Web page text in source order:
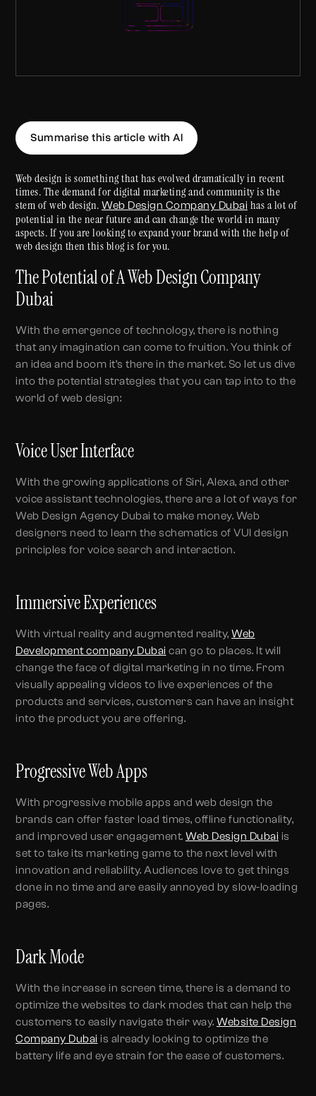
Summarise this article with AI
Web design is something that has evolved dramatically in recent
times. The demand for digital marketing and community is the
stem of web design. Web Design Company Dubai has a lot of
potential in the near future and can change the world in many
aspects. If you are looking to expand your brand with the help of
web design then this blog is for you.
The Potential of A Web Design Company
Dubai
With the emergence of technology, there is nothing
that any imagination can come to fruition. You think of
an idea and boom it’s there in the market. So let us dive
into the potential strategies that you can tap into to the
world of web design:
Voice User Interface
With the growing applications of Siri, Alexa, and other
voice assistant technologies, there are a lot of ways for
Web Design Agency Dubai to make money. Web
designers need to learn the schematics of VUI design
principles for voice search and interaction.
Immersive Experiences
With virtual reality and augmented reality, Web
Development company Dubai can go to places. It will
change the face of digital marketing in no time. From
visually appealing videos to live experiences of the
products and services, customers can have an insight
into the product you are offering.
Progressive Web Apps
With progressive mobile apps and web design the
brands can offer faster load times, offline functionality,
and improved user engagement. Web Design Dubai is
set to take its marketing game to the next level with
innovation and reliability. Audiences love to get things
done in no time and are easily annoyed by slow-loading
pages.
Dark Mode
With the increase in screen time, there is a demand to
optimize the websites to dark modes that can help the
customers to easily navigate their way. Website Design
Company Dubai is already looking to optimize the
battery life and eye strain for the ease of customers.